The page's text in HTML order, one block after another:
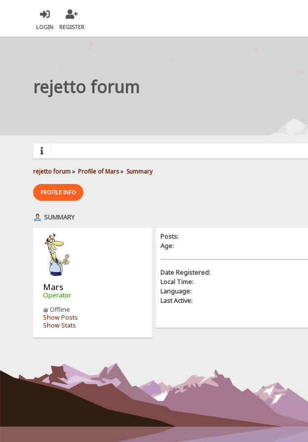
LOGIN REGISTER
rejetto forum
rejetto forum» Profile of Mars» Summary
PROFILE INFO
SUMMARY
Mars
Operator
Offline
Show Posts
Show Stats
Posts:
Age:
Date Registered:
Local Time:
Language:
Last Active: